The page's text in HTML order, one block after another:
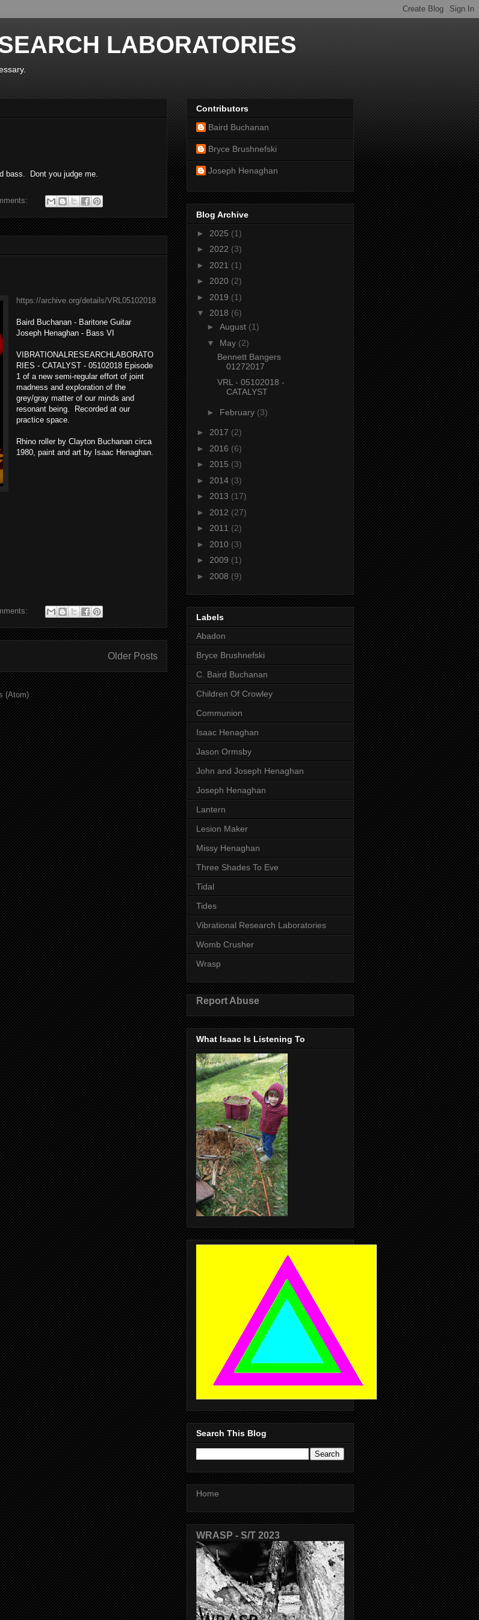
LABORATORIES
bass. Dont you judge me.
https://archive.org/details/VRL05102018
Baird Buchanan - Baritone Guitar
Joseph Henaghan - Bass VI
VIBRATIONALRESEARCHLABORATO
RIES - CATALYST - 05102018 Episode
1 of a new semi-regular effort of joint
madness and exploration of the
grey/gray matter of our minds and
resonant being. Recorded at our
practice space.
Rhino roller by Clayton Buchanan circa
1980, paint and art by Isaac Henaghan.
Older Posts
(Atom)
Contributors
Baird Buchanan
Bryce Brushnefski
Joseph Henaghan
Blog Archive
► 2025 (1)
► 2022 (3)
► 2021 (1)
► 2020 (2)
► 2019 (1)
▼ 2018 (6)
► August (1)
▼ May (2)
Bennett Bangers
01272017
VRL - 05102018 -
CATALYST
► February (3)
► 2017 (2)
► 2016 (6)
► 2015 (3)
► 2014 (3)
► 2013 (17)
► 2012 (27)
► 2011 (2)
► 2010 (3)
► 2009 (1)
► 2008 (9)
Labels
Abadon
Bryce Brushnefski
C. Baird Buchanan
Children Of Crowley
Communion
Isaac Henaghan
Jason Ormsby
John and Joseph Henaghan
Joseph Henaghan
Lantern
Lesion Maker
Missy Henaghan
Three Shades To Eve
Tidal
Tides
Vibrational Research Laboratories
Womb Crusher
Wrasp
Report Abuse
What Isaac Is Listening To
Search This Blog
Home
WRASP - S/T 2023